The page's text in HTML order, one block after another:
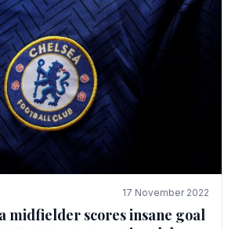
17 November 2022
midfielder scores insane goal